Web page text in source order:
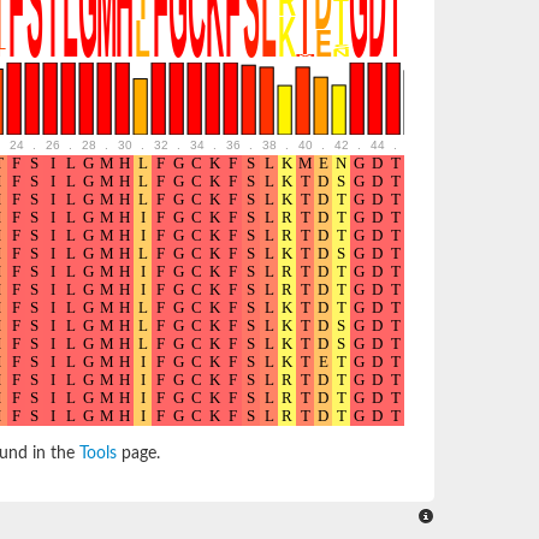
24 26 28 30 32 34 36 38 40 42 44
in the Tools page.